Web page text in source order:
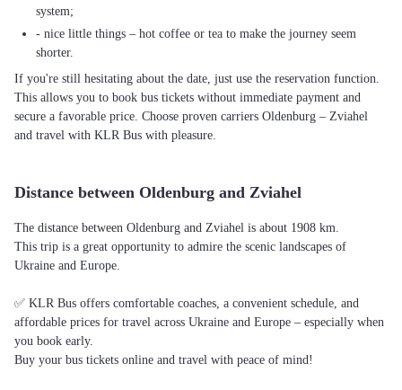
system;
- nice little things – hot coffee or tea to make the journey seem
shorter.
If you're still hesitating about the date, just use the reservation function.
This allows you to book bus tickets without immediate payment and
secure a favorable price. Choose proven carriers Oldenburg – Zviahel
and travel with KLR Bus with pleasure.
Distance between Oldenburg and Zviahel
The distance between Oldenburg and Zviahel is about 1908 km.
This trip is a great opportunity to admire the scenic landscapes of
Ukraine and Europe.
✅ KLR Bus offers comfortable coaches, a convenient schedule, and
affordable prices for travel across Ukraine and Europe – especially when
you book early.
Buy your bus tickets online and travel with peace of mind!